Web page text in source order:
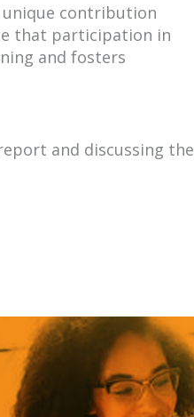
contribution
that participation in
and fosters
and discussing the